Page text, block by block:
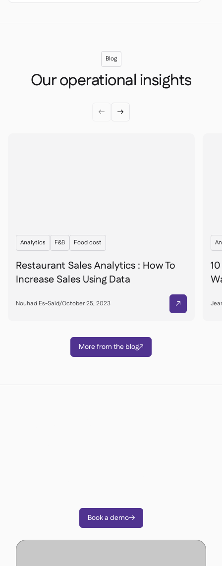
Blog
Our operational insights
 
Analytics F&B Food cost
Restaurant Sales Analytics : How To
Increase Sales Using Data
Nouhad Es-Said/October 25, 2023 
More from the blog
Book a demo